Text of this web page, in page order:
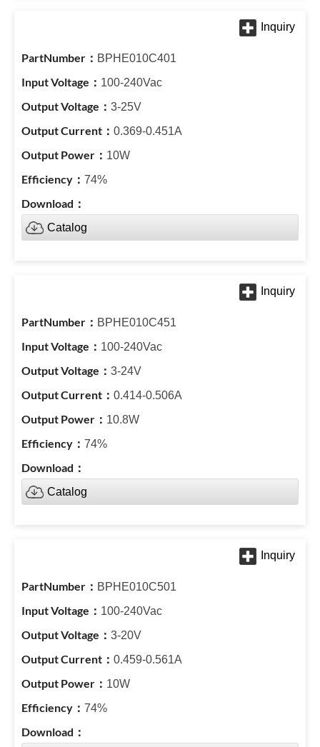
BPHE010C401
100-240Vac
3-25V
0.369-0.451A
10W
74%
Catalog
BPHE010C451
100-240Vac
3-24V
0.414-0.506A
10.8W
74%
Catalog
BPHE010C501
100-240Vac
3-20V
0.459-0.561A
10W
74%